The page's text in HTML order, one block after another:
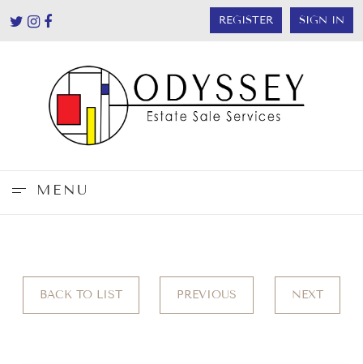
REGISTER SIGN IN
MENU
BACK TO LIST PREVIOUS NEXT